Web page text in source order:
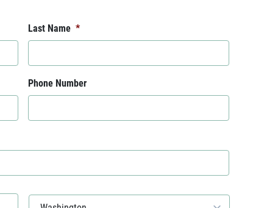
Last Name *
Phone Number